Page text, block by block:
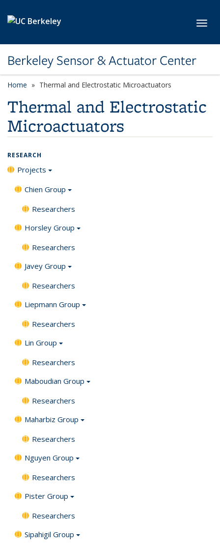
Berkeley Sensor & Actuator Center
Home Thermal and Electrostatic Microactuators
Thermal and Electrostatic
Microactuators
RESEARCH
Projects
Chien Group
Researchers
Horsley Group
Researchers
Javey Group
Researchers
Liepmann Group
Researchers
Lin Group
Researchers
Maboudian Group
Researchers
Maharbiz Group
Researchers
Nguyen Group
Researchers
Pister Group
Researchers
Sipahigil Group